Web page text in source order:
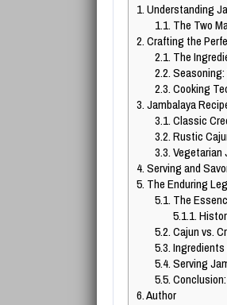
1.Understanding
1.1. The Two
2.Crafting the
2.1. The
2.2.
2.3.Cooking
3.Jambalaya
3.1.Classic
3.2.Rustic
3.3.Vegetarian
4.Serving and
5. The Enduring
5.1. The
5.1.1.
5.2.Cajun vs.
5.3.Ingredients
5.4.Serving
5.5.
6.Author